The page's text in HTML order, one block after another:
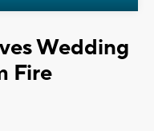
Wedding
Fire